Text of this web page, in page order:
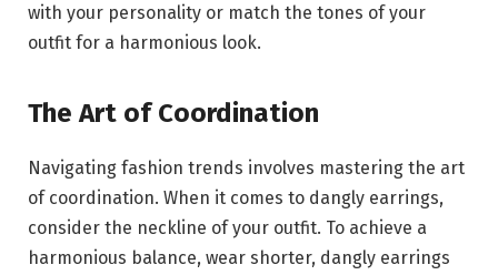
with your personality or match the tones of your
outfit for a harmonious look.
The Art of Coordination
Navigating fashion trends involves mastering the art
of coordination. When it comes to dangly earrings,
consider the neckline of your outfit. To achieve a
harmonious balance, wear shorter, dangly earrings